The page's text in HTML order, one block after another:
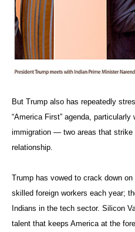
But Trump also has repeatedly
“America First” agenda,
immigration — two areas that strike
relationship.
Trump has vowed to crack down
skilled foreign workers each year;
Indians in the tech sector. Silicon
talent that keeps America at the